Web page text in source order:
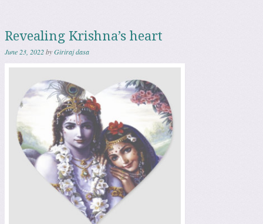
Revealing Krishna’s heart
June 23, 2022byGiriraj dasa